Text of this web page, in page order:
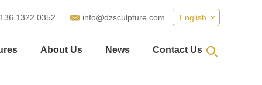
English
1322 0352 info@dzsculpture.com
About Us News Contact Us